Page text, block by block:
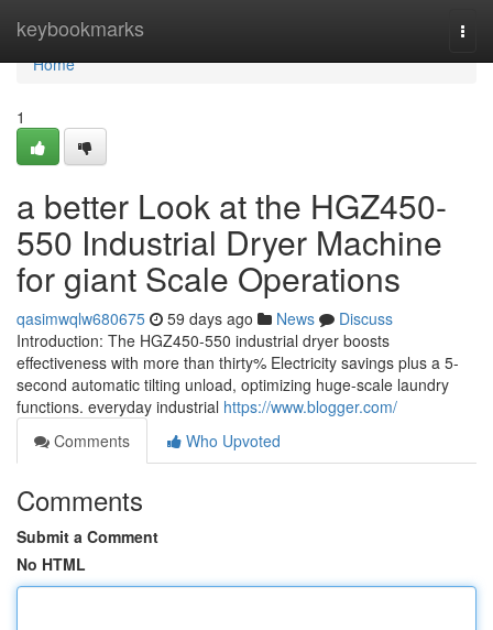
keybookmarks
Home
Home
1
a better Look at the HGZ450-
550 Industrial Dryer Machine
for giant Scale Operations
qasimwqlw680675 59 days ago News
Discuss
Introduction: The HGZ450-550 industrial dryer boosts
effectiveness with more than thirty% Electricity savings plus a 5-
second automatic tilting unload, optimizing huge-scale laundry
functions. everyday industrial https://www.blogger.com/
Comments
Who Upvoted
Comments
Submit a Comment
No HTML